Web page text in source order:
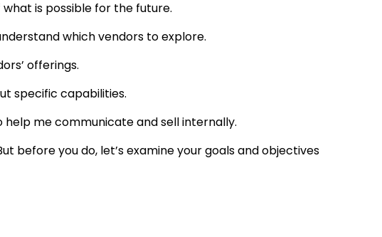
is possible for the future.
which vendors to explore.
offerings.
specific capabilities.
me communicate and sell internally.
before you do, let’s examine your goals and objectives